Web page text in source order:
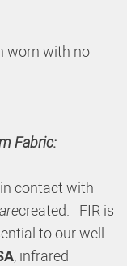
worn with no
Fabric:
contact with
arecreated. FIR is
to our well
, infrared